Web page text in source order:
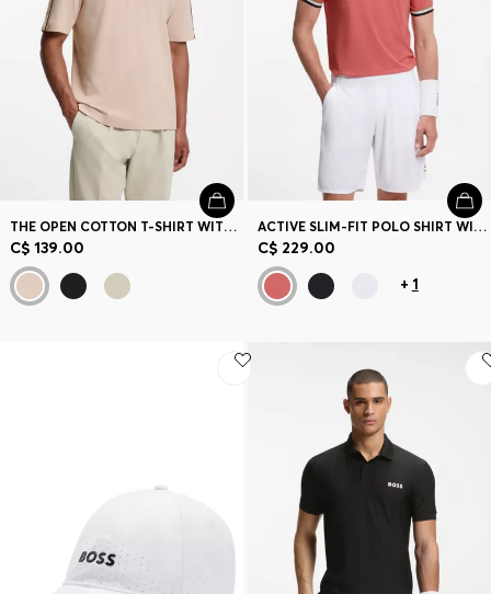
THE OPEN COTTON T-SHIRT WITH GOLF GRAPHIC
C$ 139.00
ACTIVE SLIM-FIT POLO SHIRT WITH BRANDED DETAILS
C$ 229.00
+ 1